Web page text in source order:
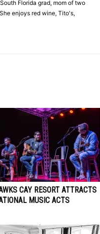
Florida grad, mom of two
enjoys red wine, Tito's,
CAY RESORT ATTRACTS
MUSIC ACTS